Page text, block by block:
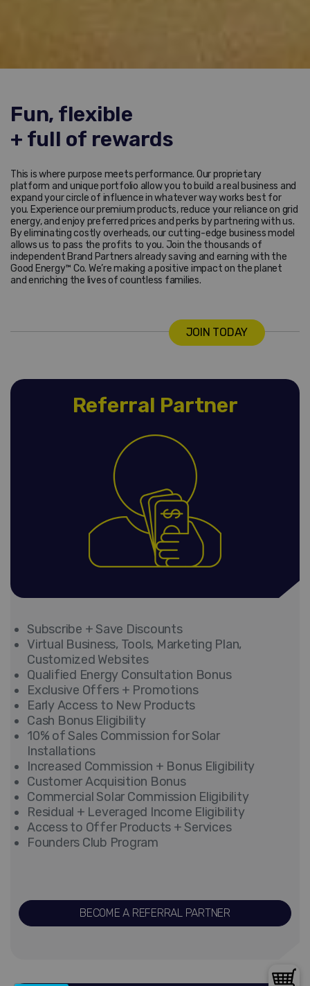
Fun, flexible
+ full of rewards
This is where purpose meets performance. Our proprietary
platform and unique portfolio allow you to build a real business and
expand your circle of influence in whatever way works best for
you. Experience our premium products, reduce your reliance on grid
energy, and enjoy preferred prices and perks by partnering with us.
By eliminating costly overheads, our cutting-edge business model
allows us to pass the profits to you. Join the thousands of
independent Brand Partners already saving and earning with the
Good Energy™ Co. We’re making a positive impact on the planet
and enriching the lives of countless families.
JOIN TODAY
Referral Partner
Subscribe + Save Discounts
Virtual Business, Tools, Marketing Plan,
Customized Websites
Qualified Energy Consultation Bonus
Exclusive Offers + Promotions
Early Access to New Products
Cash Bonus Eligibility
10% of Sales Commission for Solar
Installations
Increased Commission + Bonus Eligibility
Customer Acquisition Bonus
Commercial Solar Commission Eligibility
Residual + Leveraged Income Eligibility
Access to Offer Products + Services
Founders Club Program
BECOME A REFERRAL PARTNER